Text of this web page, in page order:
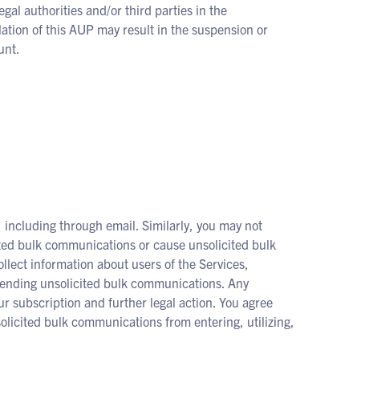
authorities and/or third parties in the
of this AUP may result in the suspension or
through email. Similarly, you may not
bulk communications or cause unsolicited bulk
information about users of the Services,
unsolicited bulk communications. Any
subscription and further legal action. You agree
bulk communications from entering, utilizing,